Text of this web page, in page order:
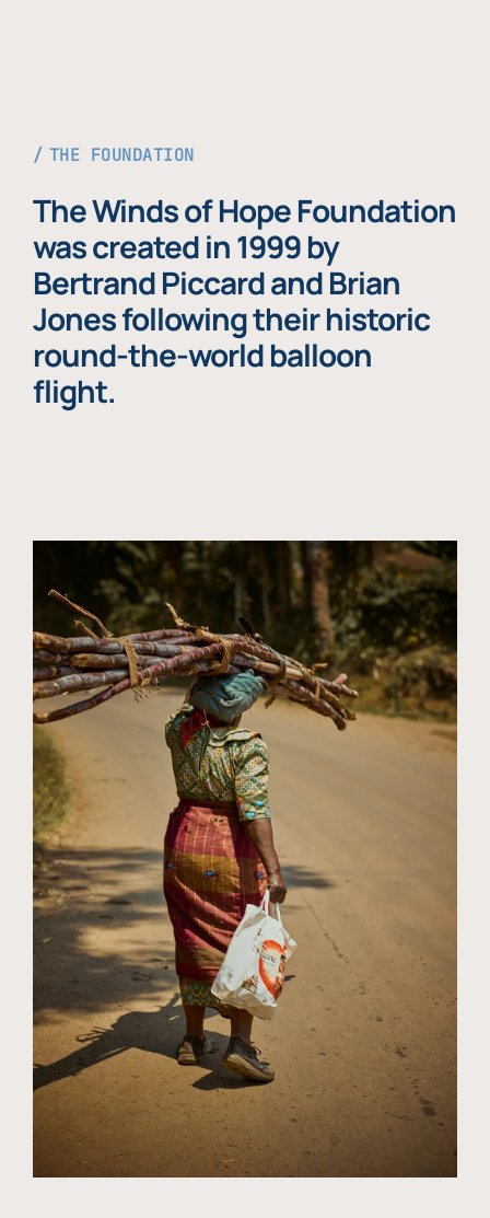
THE FOUNDATION
The Winds of Hope Foundation
was created in 1999 by
Bertrand Piccard and Brian
Jones following their historic
round-the-world balloon
flight.